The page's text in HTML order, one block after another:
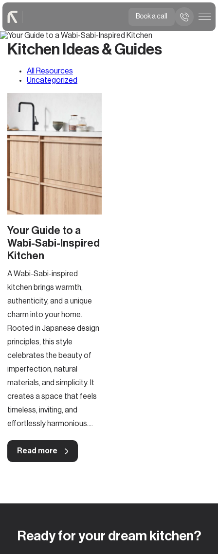
Book a call
Kitchen Ideas & Guides
All Resources
Uncategorized
Your Guide to a
Wabi-Sabi-Inspired
Kitchen
A Wabi-Sabi-inspired
kitchen brings warmth,
authenticity, and a unique
charm into your home.
Rooted in Japanese design
principles, this style
celebrates the beauty of
imperfection, natural
materials, and simplicity. It
creates a space that feels
timeless, inviting, and
effortlessly harmonious....
Read more
Ready for your dream kitchen?